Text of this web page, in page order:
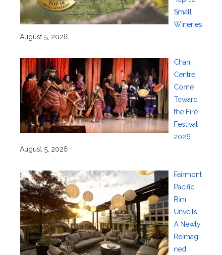
Small
Wineries
August 5, 2026
Chan
Centre:
Come
Toward
the Fire
Festival
2026
August 5, 2026
Fairmont
Pacific
Rim
Unveils
A Newly
Reimagi
ned